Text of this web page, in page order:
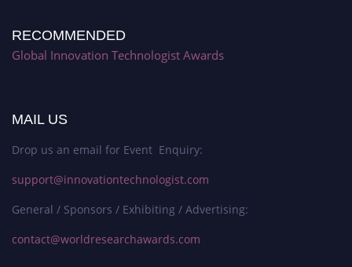
RECOMMENDED
Global Innovation Technologist Awards
MAIL US
Drop us an email for Event Enquiry:
support@innovationtechnologist.com
General / Sponsors / Exhibiting / Advertising:
contact@worldresearchawards.com